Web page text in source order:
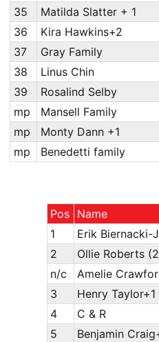
35
Matilda Slatter + 1
36
Kira Hawkins+2
37
Gray Family
38
Linus Chin
39
Rosalind Selby
mp
Mansell Family
mp
Monty Dann +1
mp
Benedetti family
Pos Name
1
Erik Biernacki-
2
Ollie Roberts
n/c
Amelie
3
Henry Taylor+1
4
C & R
5
Benjamin